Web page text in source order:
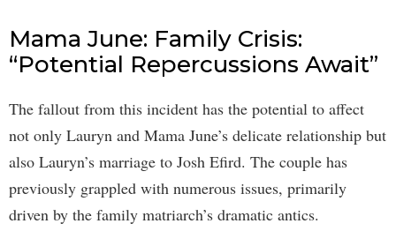
Mama June: Family Crisis:
“Potential Repercussions Await”
The fallout from this incident has the potential to affect
not only Lauryn and Mama June’s delicate relationship but
also Lauryn’s marriage to Josh Efird. The couple has
previously grappled with numerous issues, primarily
driven by the family matriarch’s dramatic antics.